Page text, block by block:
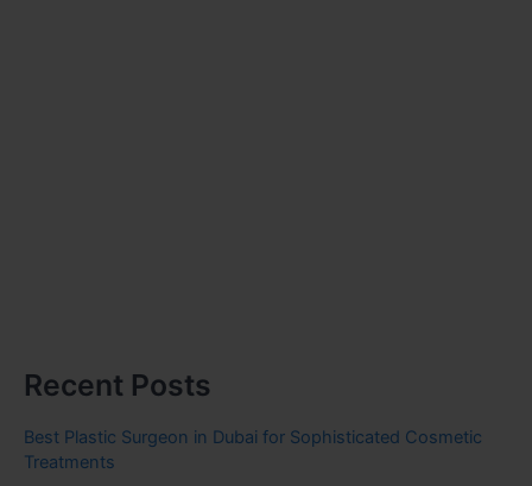
Recent Posts
Best Plastic Surgeon in Dubai for Sophisticated Cosmetic
Treatments